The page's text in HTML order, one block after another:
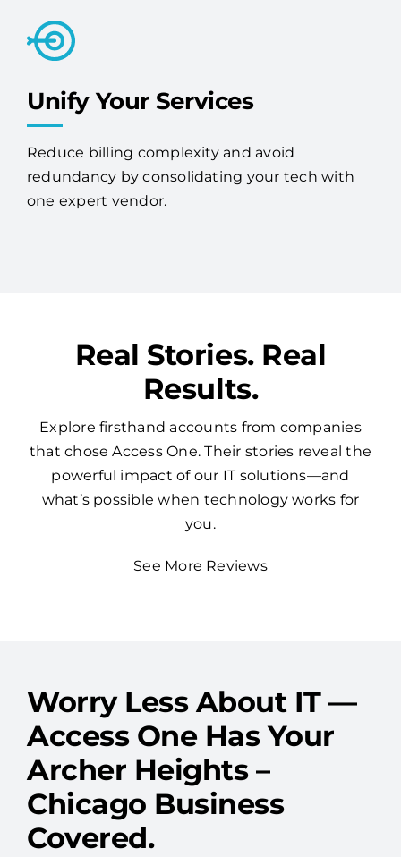
Unify Your Services
Reduce billing complexity and avoid
redundancy by consolidating your tech with
one expert vendor.
Real Stories. Real
Results.
Explore firsthand accounts from companies
that chose Access One. Their stories reveal the
powerful impact of our IT solutions—and
what’s possible when technology works for
you.
See More Reviews
Worry Less About IT —
Access One Has Your
Archer Heights –
Chicago Business
Covered.